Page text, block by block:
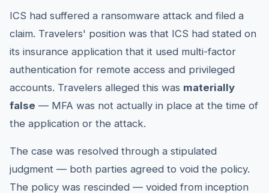
ICS had suffered a ransomware attack and filed a
claim. Travelers' position was that ICS had stated on
its insurance application that it used multi-factor
authentication for remote access and privileged
accounts. Travelers alleged this was materially
false — MFA was not actually in place at the time of
the application or the attack.
The case was resolved through a stipulated
judgment — both parties agreed to void the policy.
The policy was rescinded — voided from inception